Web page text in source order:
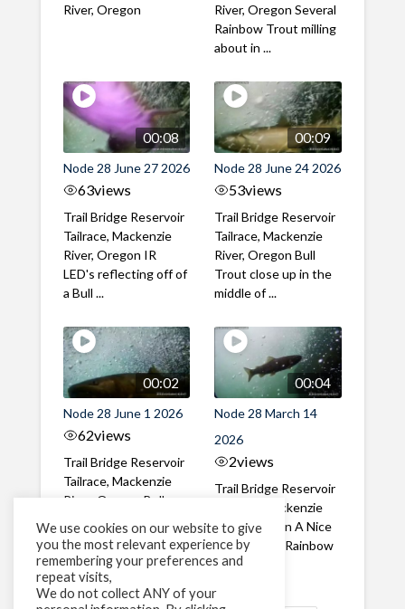
River, Oregon
River, Oregon Several
Rainbow Trout milling
about in ...
00:08
Node 28 June 27 2026
63views
Trail Bridge Reservoir
Tailrace, Mackenzie
River, Oregon IR
LED's reflecting off of
a Bull ...
00:09
Node 28 June 24 2026
53views
Trail Bridge Reservoir
Tailrace, Mackenzie
River, Oregon Bull
Trout close up in the
middle of ...
00:02
Node 28 June 1 2026
62views
Trail Bridge Reservoir
Tailrace, Mackenzie
River, Oregon Bull
through the ...
00:04
Node 28 March 14
2026
2views
Trail Bridge Reservoir
Tailrace, Mackenzie
River, Oregon A Nice
closeup of a Rainbow
Trout in ...
We use cookies on our website to give
you the most relevant experience by
remembering your preferences and
repeat visits,
We do not collect ANY of your